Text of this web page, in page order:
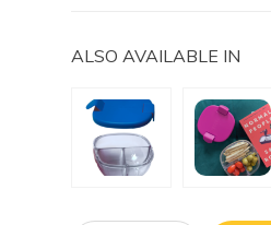
ALSO AVAILABLE IN